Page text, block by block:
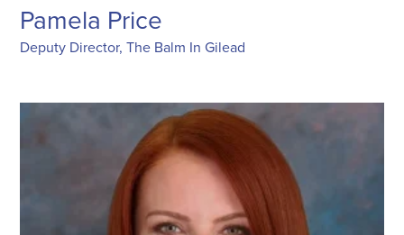
Pamela Price
Deputy Director, The Balm In Gilead